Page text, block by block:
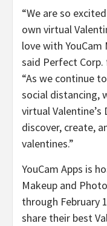
“We are so
own virtual
love with YouCam
said Perfect Corp.
“As we continue
social distancing,
virtual
discover, create,
valentines.”
YouCam Apps is
Makeup and
through February
share their best